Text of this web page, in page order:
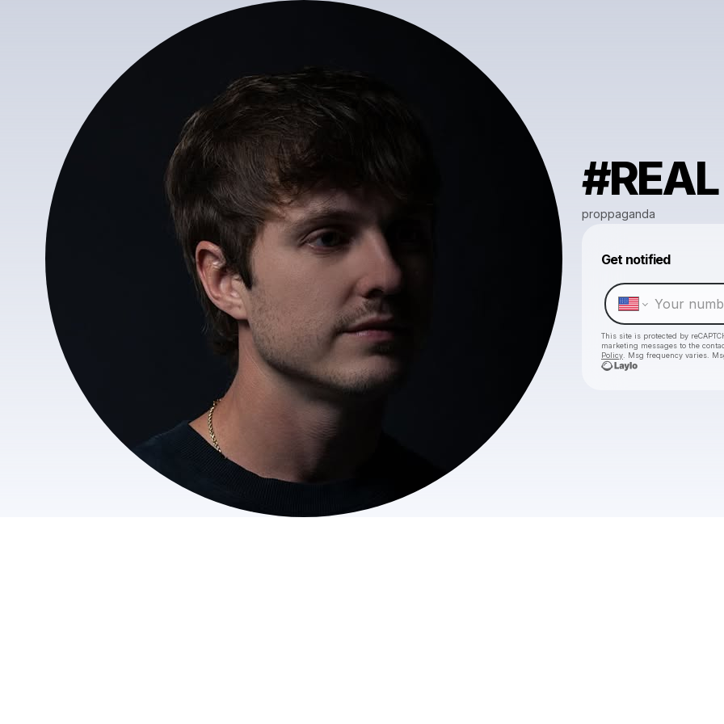
#REAL
proppaganda
Get notified
This site is protected by
marketing messages to the
Policy . Msg frequency varies.